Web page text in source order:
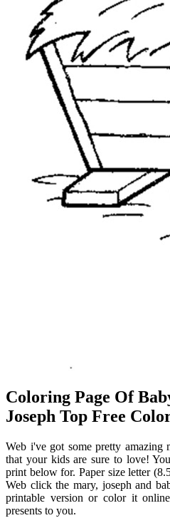
Coloring Page Of
Joseph Top Free
Web i've got some pretty amazing
that your kids are sure to love!
print below for. Paper size letter
Web click the mary, joseph and
printable version or color it
presents to you.